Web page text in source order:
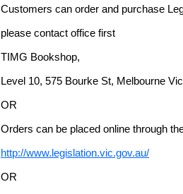
Customers can order and purchase
please contact office first
TIMG Bookshop,
Level 10, 575 Bourke St, Melbourne
OR
Orders can be placed online through
http://www.legislation.vic.gov.au/
OR